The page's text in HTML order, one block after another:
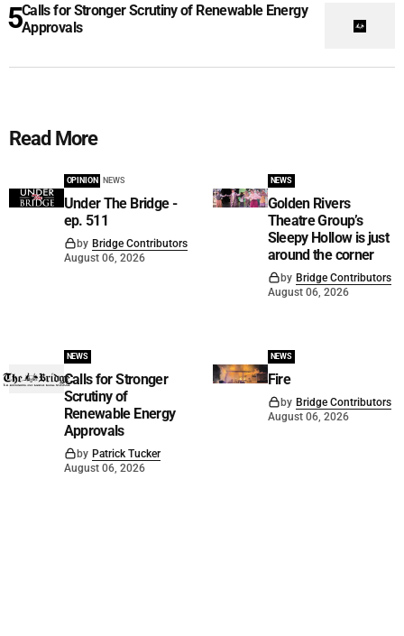
Calls for Stronger Scrutiny of Renewable Energy
Approvals
Read More
OPINION NEWS
Under The Bridge -
ep. 511
by Bridge Contributors
August 06, 2026
NEWS
Golden Rivers
Theatre Group’s
Sleepy Hollow is just
around the corner
by Bridge Contributors
August 06, 2026
NEWS
Calls for Stronger
Scrutiny of
Renewable Energy
Approvals
by Patrick Tucker
August 06, 2026
NEWS
Fire
by Bridge Contributors
August 06, 2026